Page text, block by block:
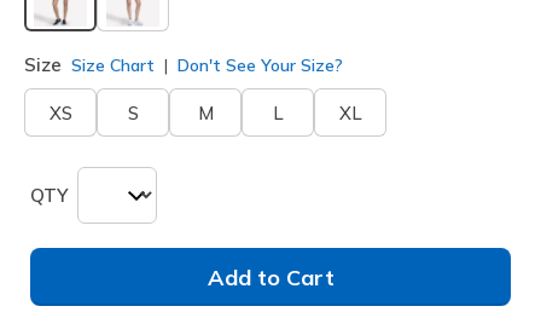
selected
Size Size Chart Don't See Your Size?
XS S M L XL
QTY
Add to Cart